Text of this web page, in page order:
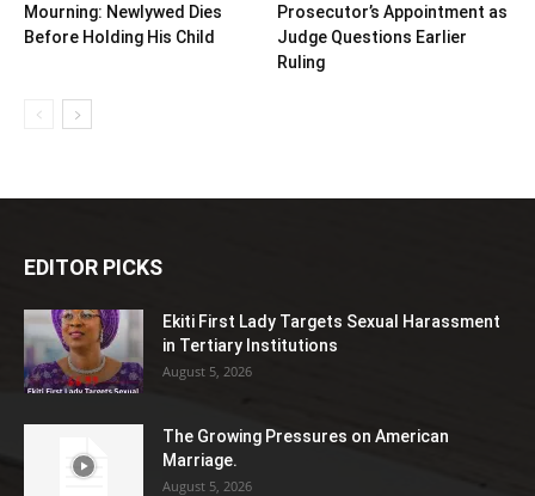
Mourning: Newlywed Dies
Before Holding His Child
Prosecutor’s Appointment as
Judge Questions Earlier
Ruling
EDITOR PICKS
Ekiti First Lady Targets Sexual Harassment
in Tertiary Institutions
August 5, 2026
The Growing Pressures on American
Marriage.
August 5, 2026